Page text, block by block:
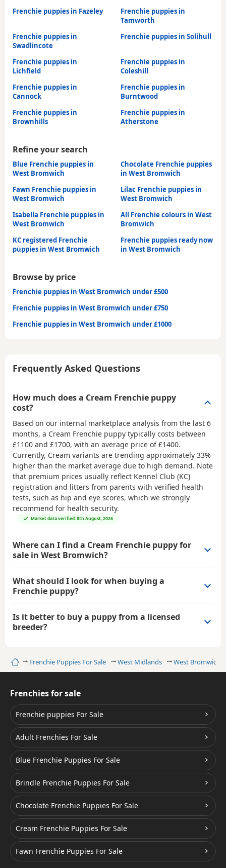
HomeFrenchie Puppies For Sale West Midlands West Bromwich
Frenchie puppies in Fazeley
Frenchie puppies in
Tamworth
Frenchie puppies in
Swadlincote
Frenchie puppies in Solihull
Frenchie puppies in
Lichfield
Frenchie puppies in
Coleshill
Frenchie puppies in
Cannock
Frenchie puppies in
Burntwood
Frenchie puppies in
Brownhills
Frenchie puppies in
Atherstone
Refine your search
Blue Frenchie puppies in
West Bromwich
Chocolate Frenchie puppies
in West Bromwich
Fawn Frenchie puppies in
West Bromwich
Lilac Frenchie puppies in
West Bromwich
Isabella Frenchie puppies in
West Bromwich
All Frenchie colours in West
Bromwich
KC registered Frenchie
puppies in West Bromwich
Frenchie puppies ready now
in West Bromwich
Browse by price
Frenchie puppies in West Bromwich under £500
Frenchie puppies in West Bromwich under £750
Frenchie puppies in West Bromwich under £1000
Frequently Asked Questions
How much does a Cream Frenchie puppy
cost?
Based on our internal marketplace analysis from the last 6
months, a Cream Frenchie puppy typically costs between
£1100 and £1700, with an average price of£1400.
Currently, Cream variants are trending approximately 33%
higher than the market average due to high demand. Note
that premium prices usually reflect Kennel Club (KC)
registration and litters from parents with verified health
tests, such as hip and eye scores, which we strongly
recommend for health security.
Market data verified: 8th August, 2026
Where can I find a Cream Frenchie puppy for
sale in West Bromwich?
What should I look for when buying a
Frenchie puppy?
Is it better to buy a puppy from a licensed
breeder?
Frenchies for sale
Frenchie puppies For Sale
Adult Frenchies For Sale
Blue Frenchie Puppies For Sale
Brindle Frenchie Puppies For Sale
Chocolate Frenchie Puppies For Sale
Cream Frenchie Puppies For Sale
Fawn Frenchie Puppies For Sale